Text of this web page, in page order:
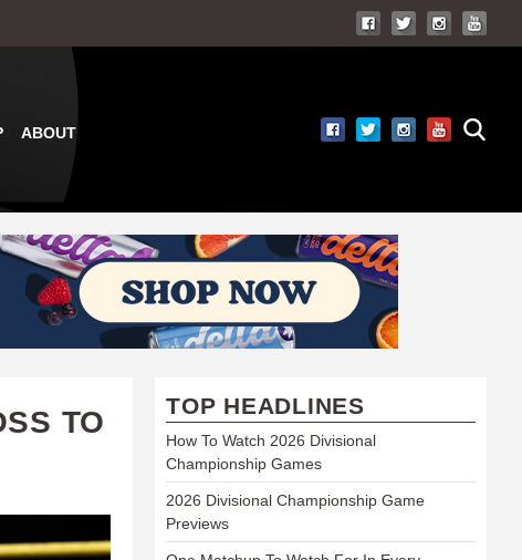
ABOUT
TO
TOP HEADLINES
How To Watch 2026 Divisional
Championship Games
2026 Divisional Championship Game
Previews